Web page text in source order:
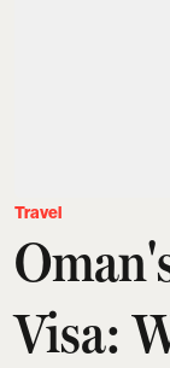
Travel
Visa: